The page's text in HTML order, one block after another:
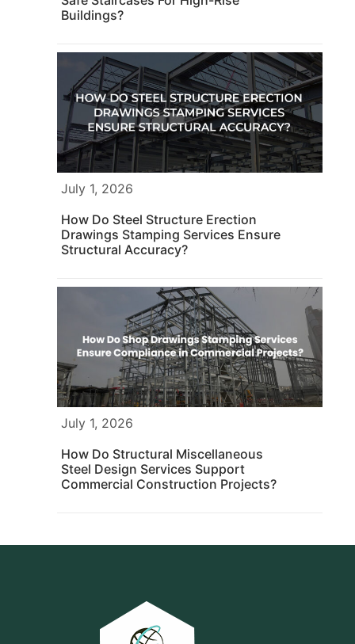
Buildings?
July 1, 2026
How Do Steel Structure Erection
Drawings Stamping Services Ensure
Structural Accuracy?
July 1, 2026
How Do Structural Miscellaneous
Steel Design Services Support
Commercial Construction Projects?